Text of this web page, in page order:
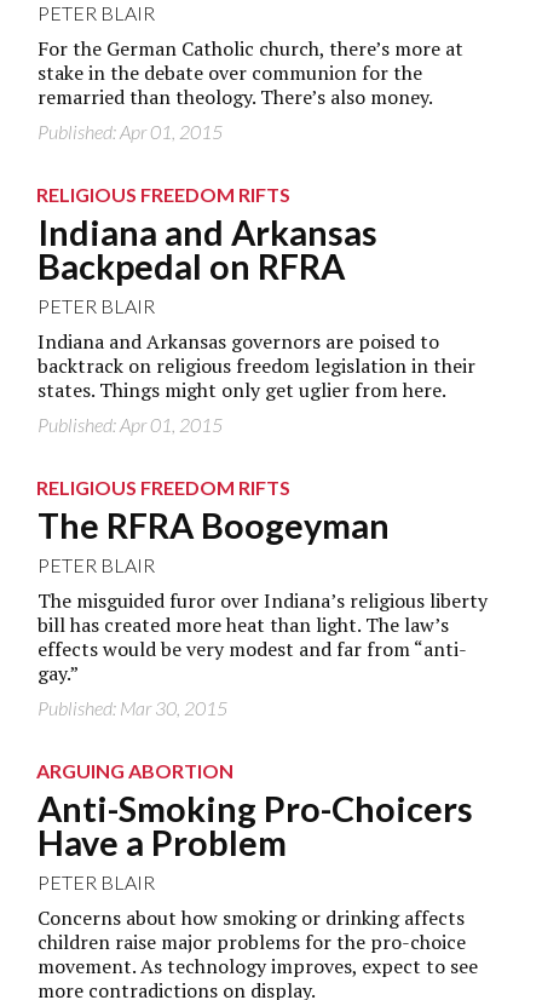
PETER BLAIR
For the German Catholic church, there’s more at
stake in the debate over communion for the
remarried than theology. There’s also money.
Published: Apr 01, 2015
RELIGIOUS FREEDOM RIFTS
Indiana and Arkansas
Backpedal on RFRA
PETER BLAIR
Indiana and Arkansas governors are poised to
backtrack on religious freedom legislation in their
states. Things might only get uglier from here.
Published: Apr 01, 2015
RELIGIOUS FREEDOM RIFTS
The RFRA Boogeyman
PETER BLAIR
The misguided furor over Indiana’s religious liberty
bill has created more heat than light. The law’s
effects would be very modest and far from “anti-
gay.”
Published: Mar 30, 2015
ARGUING ABORTION
Anti-Smoking Pro-Choicers
Have a Problem
PETER BLAIR
Concerns about how smoking or drinking affects
children raise major problems for the pro-choice
movement. As technology improves, expect to see
more contradictions on display.